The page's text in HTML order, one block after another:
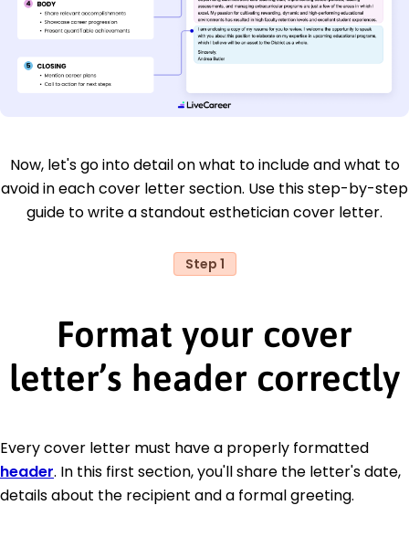
Now, let's go into detail on what to include and what to
avoid in each cover letter section. Use this step-by-step
guide to write a standout esthetician cover letter.
Step 1
Format your cover
letter’s header correctly
Every cover letter must have a properly formatted
header. In this first section, you'll share the letter's date,
details about the recipient and a formal greeting.